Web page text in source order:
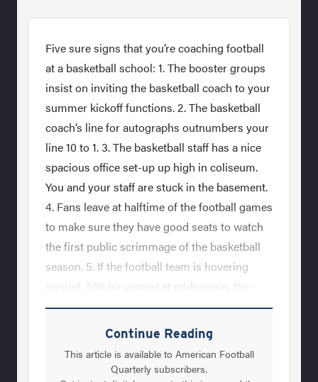
Five sure signs that you’re coaching football
at a basketball school: 1. The booster groups
insist on inviting the basketball coach to your
summer kickoff functions. 2. The basketball
coach’s line for autographs outnumbers your
line 10 to 1. 3. The basketball staff has a nice
spacious office set-up up high in coliseum.
You and your staff are stuck in the basement.
4. Fans leave at halftime of the football games
to make sure they have good seats to watch
the first public scrimmage of the basketball
season. 5. If the football team is hovering
around .500 (or worse) at midseason, the
most popular phrase in town is “at least it’s
basketball season.” Such is life for a coach
trying to build a successful football program
at a so-called “basketball school,” where
Continue Reading
This article is available to American Football
Quarterly subscribers.